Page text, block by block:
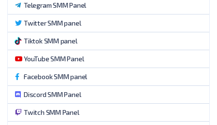
Telegram SMM Panel
Twitter SMM panel
Tiktok SMM panel
YouTube SMM Panel
Facebook SMM panel
Discord SMM Panel
Twitch SMM Panel